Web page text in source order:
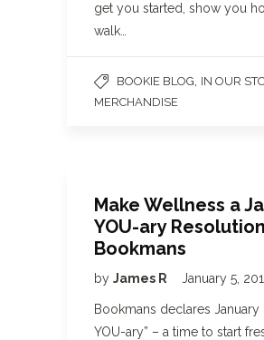
get you started, show you
walk…
BOOKIE BLOG IN OUR
MERCHANDISE
Make Wellness a
YOU-ary Resolution |
Bookmans
by James R January 5,
Bookmans declares January
YOU-ary” – a time to start